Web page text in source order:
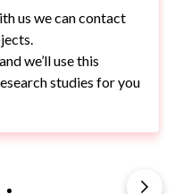
us we can contact
we’ll use this
studies for you